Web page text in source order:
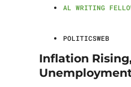
AL WRITING
POLITICSWEB
Inflation